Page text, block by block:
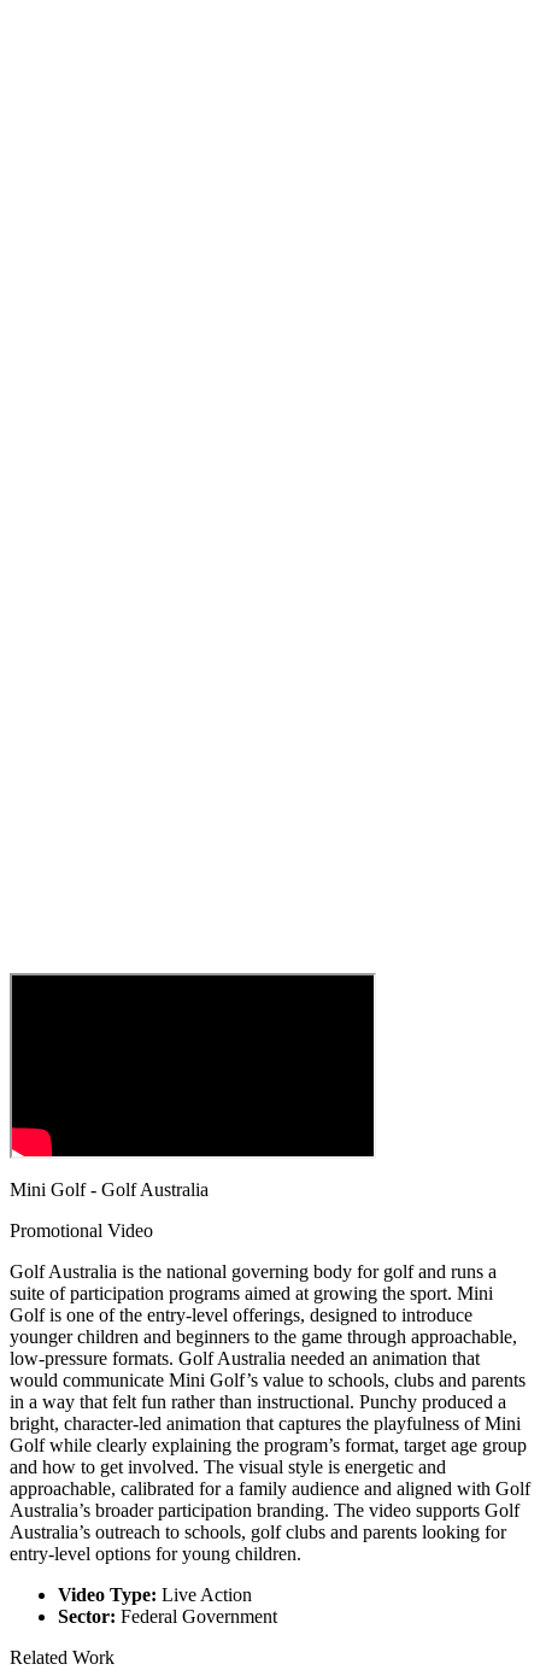
Mini Golf - Golf Australia
Promotional Video
Golf Australia is the national governing body for golf and runs a
suite of participation programs aimed at growing the sport. Mini
Golf is one of the entry-level offerings, designed to introduce
younger children and beginners to the game through approachable,
low-pressure formats. Golf Australia needed an animation that
would communicate Mini Golf’s value to schools, clubs and parents
in a way that felt fun rather than instructional. Punchy produced a
bright, character-led animation that captures the playfulness of Mini
Golf while clearly explaining the program’s format, target age group
and how to get involved. The visual style is energetic and
approachable, calibrated for a family audience and aligned with Golf
Australia’s broader participation branding. The video supports Golf
Australia’s outreach to schools, golf clubs and parents looking for
entry-level options for young children.
Video Type: Live Action
Sector: Federal Government
Related Work